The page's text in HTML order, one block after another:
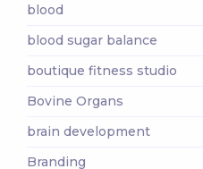
blood
blood sugar balance
boutique fitness studio
Bovine Organs
brain development
Branding